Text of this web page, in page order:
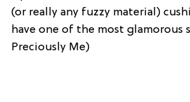
(or really any fuzzy material)
have one of the most glamorous
Preciously Me)